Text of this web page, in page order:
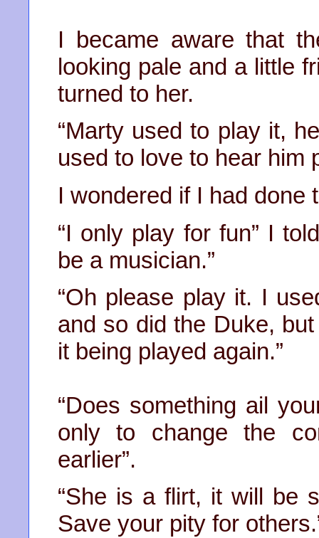
I became aware that
looking pale and a little
turned to her.
“Marty used to play it,
used to love to hear him
I wondered if I had done
“I only play for fun” I
be a musician.”
“Oh please play it. I
and so did the Duke,
it being played again.”
“Does something ail
only to change the
earlier”.
“She is a flirt, it will be
Save your pity for